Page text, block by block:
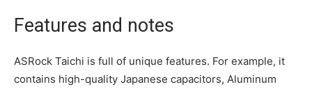
Features and notes
ASRock Taichi is full of unique features. For example, it
contains high-quality Japanese capacitors, Aluminum